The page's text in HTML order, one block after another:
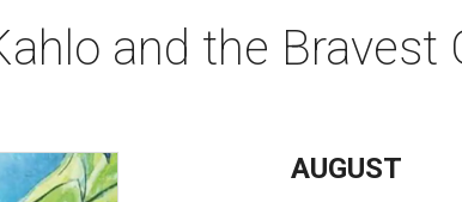
and the Bravest
AUGUST